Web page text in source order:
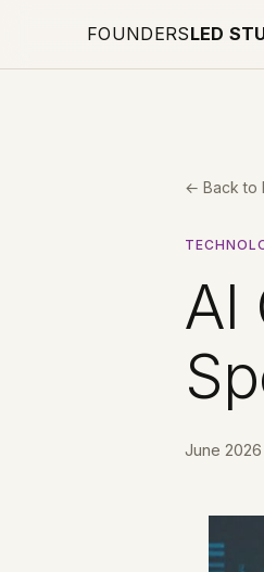
FOUNDERSLED
← Back to
AI
June 2026